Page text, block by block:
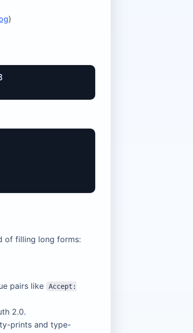
)
of filling long forms:
pairs like
Accept:
2.0.
prints and type-